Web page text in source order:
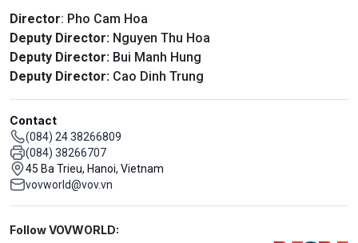
Director: Pho Cam Hoa
Deputy Director: Nguyen Thu Hoa
Deputy Director: Bui Manh Hung
Deputy Director: Cao Dinh Trung
Contact
(084) 24 38266809
(084) 38266707
45 Ba Trieu, Hanoi, Vietnam
vovworld@vov.vn
Mạng xã hội
Follow VOVWORLD: